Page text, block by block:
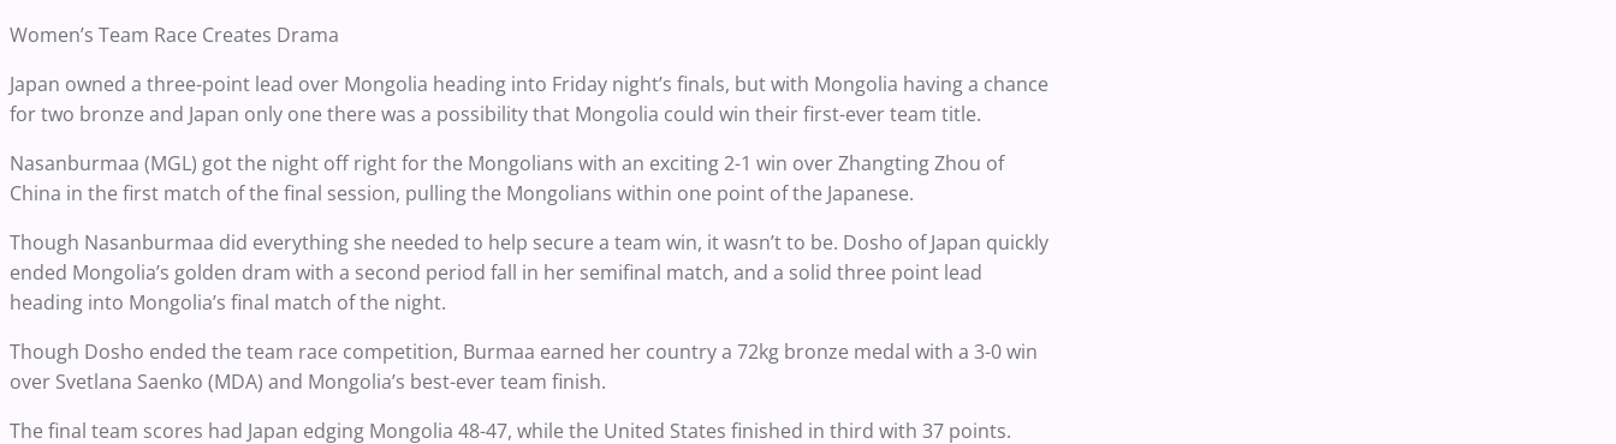
Women’s Team Race Creates Drama
Japan owned a three-point lead over Mongolia heading into Friday night’s finals, but with Mongolia having a chance
for two bronze and Japan only one there was a possibility that Mongolia could win their first-ever team title.
Nasanburmaa (MGL) got the night off right for the Mongolians with an exciting 2-1 win over Zhangting Zhou of
China in the first match of the final session, pulling the Mongolians within one point of the Japanese.
Though Nasanburmaa did everything she needed to help secure a team win, it wasn’t to be. Dosho of Japan quickly
ended Mongolia’s golden dram with a second period fall in her semifinal match, and a solid three point lead
heading into Mongolia’s final match of the night.
Though Dosho ended the team race competition, Burmaa earned her country a 72kg bronze medal with a 3-0 win
over Svetlana Saenko (MDA) and Mongolia’s best-ever team finish.
The final team scores had Japan edging Mongolia 48-47, while the United States finished in third with 37 points.